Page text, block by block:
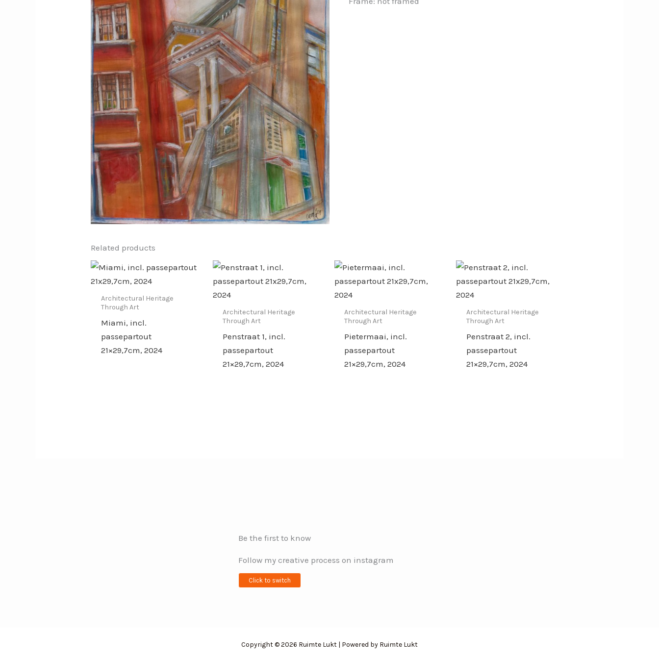
Related products
Architectural Heritage
Through Art
Miami, incl.
passepartout
21×29,7cm, 2024
Architectural Heritage
Through Art
Penstraat 1, incl.
passepartout
21×29,7cm, 2024
Architectural Heritage
Through Art
Pietermaai, incl.
passepartout
21×29,7cm, 2024
Architectural Heritage
Through Art
Penstraat 2, incl.
passepartout
21×29,7cm, 2024
Be the first to know
Follow my creative process on instagram
Click to switch
Copyright © 2026 Ruimte Lukt | Powered by Ruimte Lukt